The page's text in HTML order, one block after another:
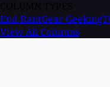
End RantGear Geeking
View All Columns